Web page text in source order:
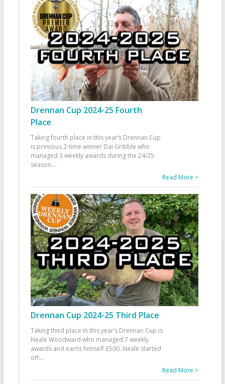
Drennan Cup 2024-25 Fourth
Place
Taking fourth place in this year’s Drennan Cup
is previous 2-time winner Dai Gribble who
managed 3 weekly awards during the 24/25
season...
Read More >
Drennan Cup 2024-25 Third Place
Taking third place in this year’s Drennan Cup is
Neale Woodward who managed 7 weekly
awards and earns himself £500. Neale started
off...
Read More >